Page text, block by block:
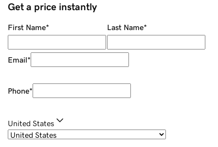
Get a price instantly
First Name* Last Name*
Email*
Phone*
United States